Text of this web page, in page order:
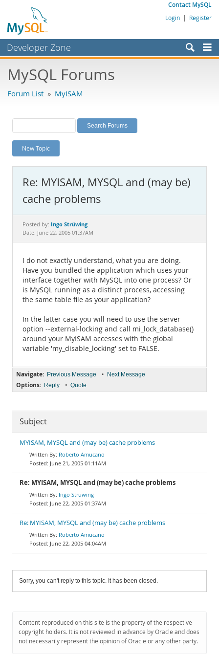
Contact MySQL
Login | Register
Developer Zone
Bugs
Labs
Planet MySQL
News and Events
MySQL.com
Downloads
Documentation
MySQL Forums
Forum List » MyISAM
New Topic
Re: MYISAM, MYSQL and (may be)
cache problems
Posted by: Ingo Strüwing
Date: June 22, 2005 01:37AM
I do not exactly understand, what you are doing.
Have you bundled the application which uses your
interface together with MySQL into one process? Or
is MySQL running as a distinct process, accessing
the same table file as your application?
In the latter case you will need to use the server
option --external-locking and call mi_lock_database()
around your MyISAM accesses with the global
variable 'my_disable_locking' set to FALSE.
Navigate: Previous Message • Next Message
Options: Reply • Quote
Subject
MYISAM, MYSQL and (may be) cache problems
Roberto Amucano
June 21, 2005 01:11AM
Re: MYISAM, MYSQL and (may be) cache problems
Ingo Strüwing
June 22, 2005 01:37AM
Re: MYISAM, MYSQL and (may be) cache problems
Roberto Amucano
June 22, 2005 04:04AM
Sorry, you can't reply to this topic. It has been closed.
Content reproduced on this site is the property of the respective
copyright holders. It is not reviewed in advance by Oracle and does
not necessarily represent the opinion of Oracle or any other party.